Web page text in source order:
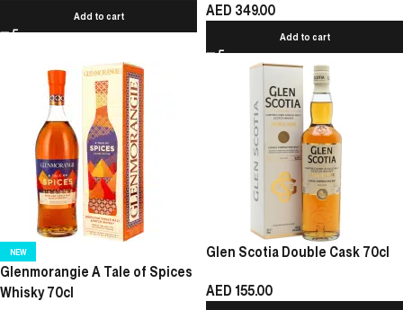
Add to cart AED 349.00
Add to cart
NEW
Glenmorangie A Tale of Spices
Whisky 70cl
Glen Scotia Double Cask 70cl
AED 155.00